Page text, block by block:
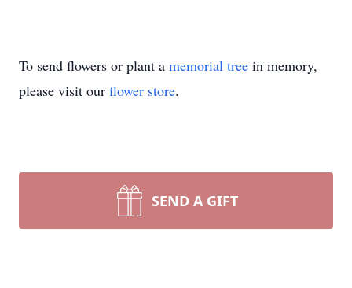
To send flowers or plant a memorial tree in memory,
please visit our flower store.
SEND A GIFT